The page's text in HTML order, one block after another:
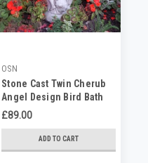
OSN
Stone Cast Twin Cherub
Angel Design Bird Bath
£89.00
ADD TO CART